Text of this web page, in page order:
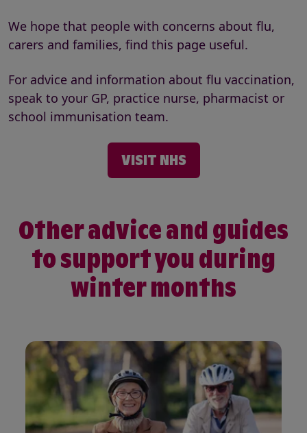
We hope that people with concerns about flu,
carers and families, find this page useful.
For advice and information about flu vaccination,
speak to your GP, practice nurse, pharmacist or
school immunisation team.
VISIT NHS
Other advice and guides
to support you during
winter months